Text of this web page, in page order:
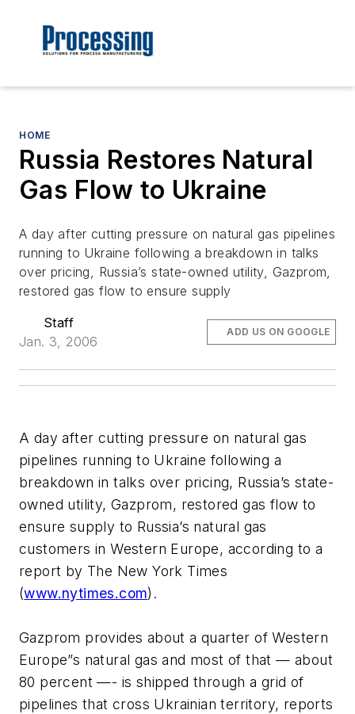
HOME
Russia Restores Natural
Gas Flow to Ukraine
A day after cutting pressure on natural gas pipelines
running to Ukraine following a breakdown in talks
over pricing, Russia’s state-owned utility, Gazprom,
restored gas flow to ensure supply
Staff
Jan. 3, 2006
ADD US ON GOOGLE
A day after cutting pressure on natural gas
pipelines running to Ukraine following a
breakdown in talks over pricing, Russia’s state-
owned utility, Gazprom, restored gas flow to
ensure supply to Russia’s natural gas
customers in Western Europe, according to a
report by The New York Times
(www.nytimes.com).
Gazprom provides about a quarter of Western
Europe”s natural gas and most of that — about
80 percent —- is shipped through a grid of
pipelines that cross Ukrainian territory, reports